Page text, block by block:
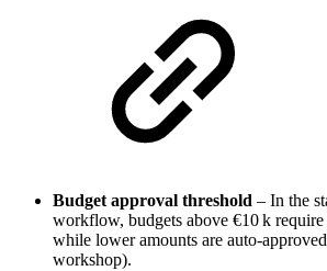
Budget approval threshold – In the
workflow, budgets above €10 k
while lower amounts are
workshop).